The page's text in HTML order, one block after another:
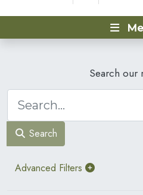
Search our
Search
Advanced Filters